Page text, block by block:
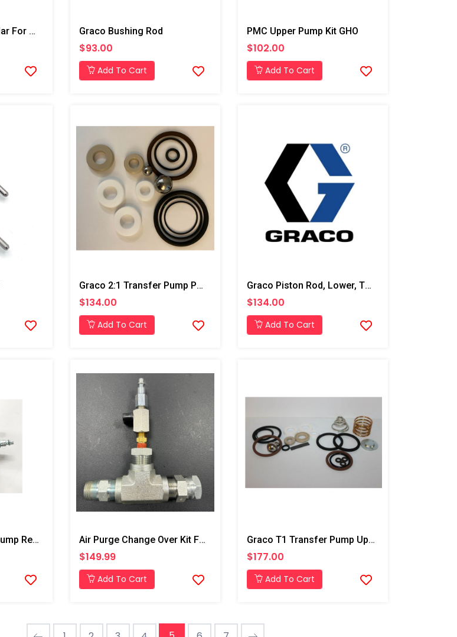
Graco Retaining Collar For T3 Transfer Pump Graco Bushing Rod
$93.00
Add To Cart
PMC Upper Pump Kit GHO
$102.00
Add To Cart
Graco 2:1 Transfer Pump Parts Kit
$134.00
Add To Cart
Graco Piston Rod, Lower, T3 Transfer Pump
$134.00
Add To Cart
Graco T3 Transfer Pump Regulator Air Purge Change Over Kit For Transfer Pumps
$149.99
Add To Cart
Graco T1 Transfer Pump Upper And Lower Repair Kit
$177.00
Add To Cart